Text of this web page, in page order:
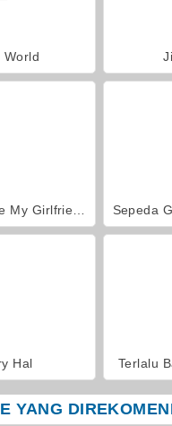
World
Sepeda
Hal Terlalu
YANG